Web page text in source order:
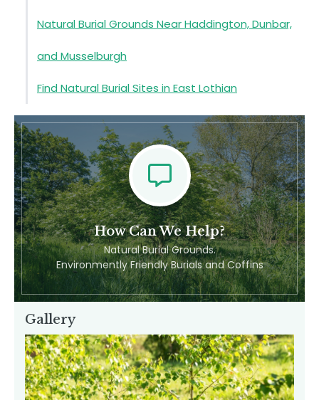
Natural Burial Grounds Near Haddington, Dunbar,
and Musselburgh
Find Natural Burial Sites in East Lothian
Natural Burial Grounds in East Lothian
Contact Us
Feel Free To Contact Us
How Can We Help?
Natural Burial Grounds.
Environmently Friendly Burials and Coffins
Gallery